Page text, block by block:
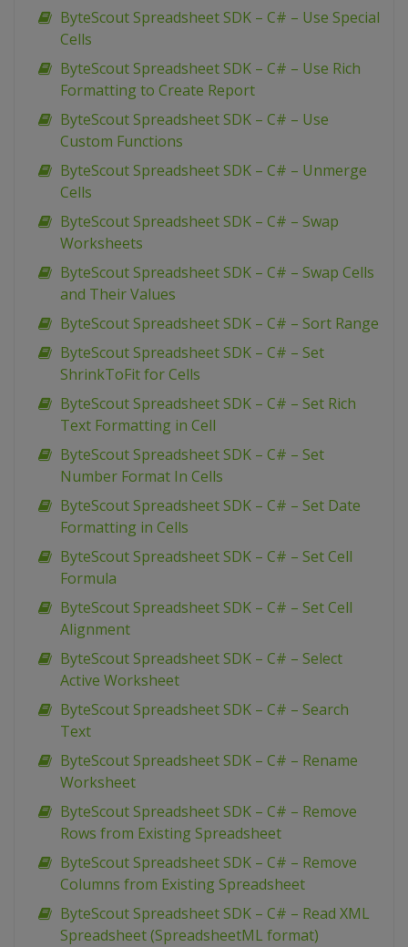
ByteScout Spreadsheet SDK – C# – Use Special
Cells
ByteScout Spreadsheet SDK – C# – Use Rich
Formatting to Create Report
ByteScout Spreadsheet SDK – C# – Use
Custom Functions
ByteScout Spreadsheet SDK – C# – Unmerge
Cells
ByteScout Spreadsheet SDK – C# – Swap
Worksheets
ByteScout Spreadsheet SDK – C# – Swap Cells
and Their Values
ByteScout Spreadsheet SDK – C# – Sort Range
ByteScout Spreadsheet SDK – C# – Set
ShrinkToFit for Cells
ByteScout Spreadsheet SDK – C# – Set Rich
Text Formatting in Cell
ByteScout Spreadsheet SDK – C# – Set
Number Format In Cells
ByteScout Spreadsheet SDK – C# – Set Date
Formatting in Cells
ByteScout Spreadsheet SDK – C# – Set Cell
Formula
ByteScout Spreadsheet SDK – C# – Set Cell
Alignment
ByteScout Spreadsheet SDK – C# – Select
Active Worksheet
ByteScout Spreadsheet SDK – C# – Search
Text
ByteScout Spreadsheet SDK – C# – Rename
Worksheet
ByteScout Spreadsheet SDK – C# – Remove
Rows from Existing Spreadsheet
ByteScout Spreadsheet SDK – C# – Remove
Columns from Existing Spreadsheet
ByteScout Spreadsheet SDK – C# – Read XML
Spreadsheet (SpreadsheetML format)